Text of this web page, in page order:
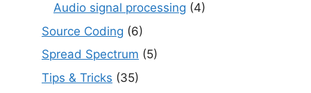
Audio signal processing (4)
Source Coding (6)
Spread Spectrum (5)
Tips & Tricks (35)